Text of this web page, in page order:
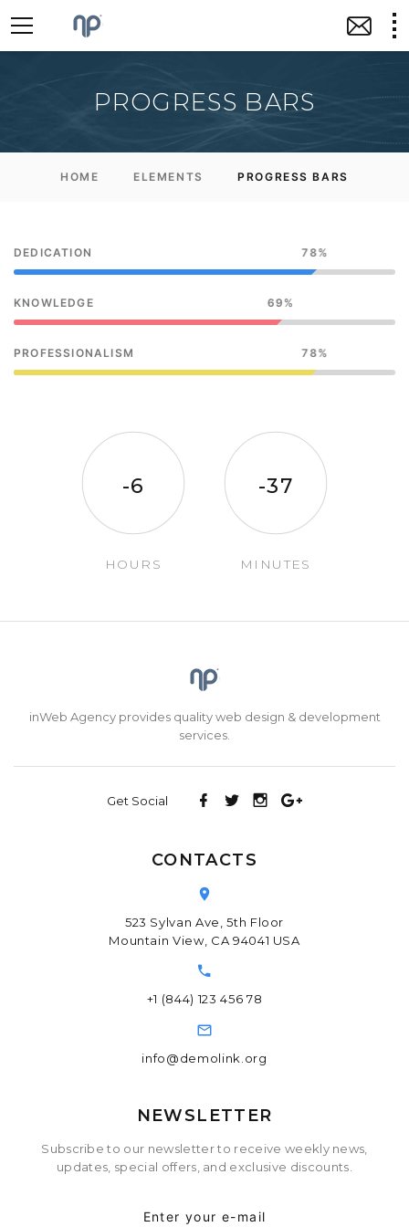
PROGRESS BARS
HOME ELEMENTS PROGRESS BARS
DEDICATION 78
KNOWLEDGE 69
PROFESSIONALISM 78
-6
HOURS
-37
MINUTES
inWeb Agency provides quality web design & development
services.
Get Social
CONTACTS
523 Sylvan Ave, 5th Floor
Mountain View, CA 94041 USA
+1 (844) 123 456 78
info@demolink.org
NEWSLETTER
Subscribe to our newsletter to receive weekly news,
updates, special offers, and exclusive discounts.
Enter your e-mail